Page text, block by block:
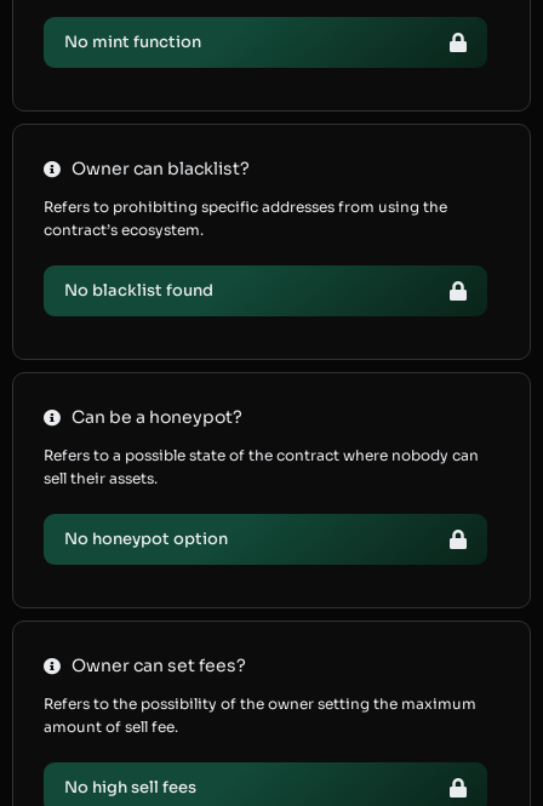
No mint function
Owner can blacklist?
Refers to prohibiting specific addresses from using the
contract’s ecosystem.
No blacklist found
Can be a honeypot?
Refers to a possible state of the contract where nobody can
sell their assets.
No honeypot option
Owner can set fees?
Refers to the possibility of the owner setting the maximum
amount of sell fee.
No high sell fees